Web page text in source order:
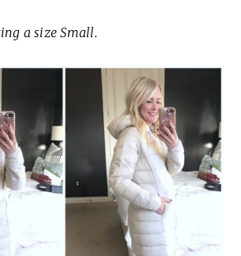
a size Small.